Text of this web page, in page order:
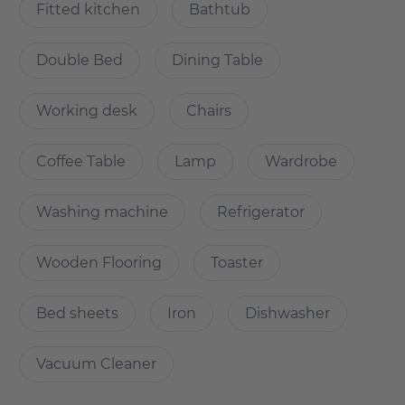
- High quality parquet flooring with underfloor heating
sofa designed in Scandinavian style.
(Regierungsviertel) , the main railway station
centre, the "Wasserstadt Mitte" is situated in a beautiful
parks, the Berlin-Spandauer-Schifffahrtskanal and the
Why Choose this apartment?
Fitted kitchen Bathtub
Double Bed Dining Table
Working desk Chairs
Coffee Table Lamp Wardrobe
Washing machine Refrigerator
Wooden Flooring Toaster
Bed sheets Iron Dishwasher
Vacuum Cleaner